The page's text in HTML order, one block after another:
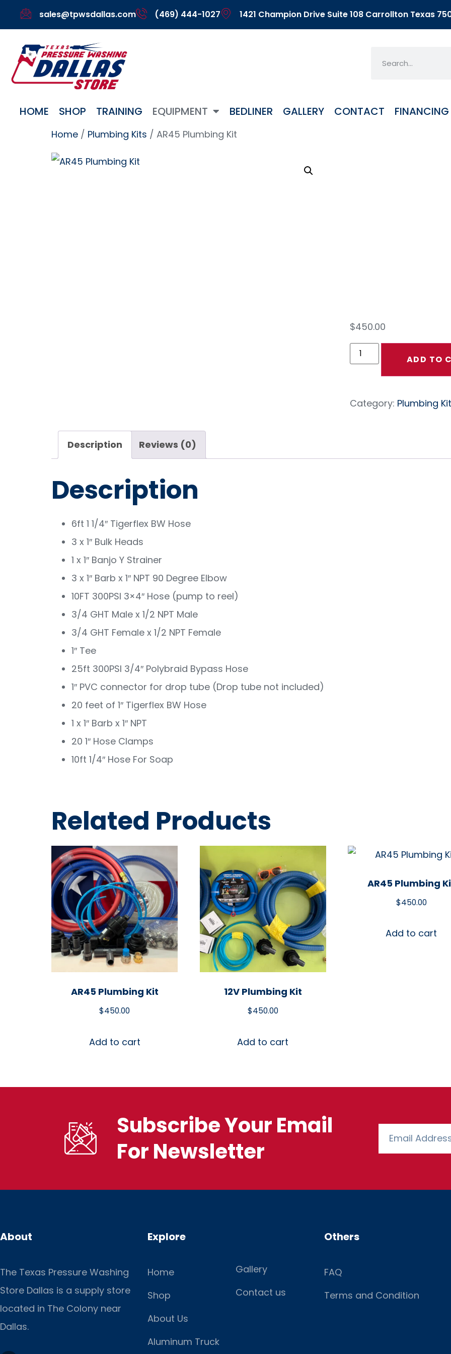
sales@tpwsdallas.com (469) 444-1027 1421 Champion Drive Suite 108 Carrollton Texas
HOME SHOP TRAINING EQUIPMENT BEDLINER GALLERY CONTACT FINANCING
Home / Plumbing Kits / AR45 Plumbing Kit
$450.00
ADD TO
Category: Plumbing
Description Reviews (0)
Description
6ft 1 1/4″ Tigerflex BW Hose
3 x 1″ Bulk Heads
1 x 1″ Banjo Y Strainer
3 x 1″ Barb x 1″ NPT 90 Degree Elbow
10FT 300PSI 3×4″ Hose (pump to reel)
3/4 GHT Male x 1/2 NPT Male
3/4 GHT Female x 1/2 NPT Female
1″ Tee
25ft 300PSI 3/4″ Polybraid Bypass Hose
1″ PVC connector for drop tube (Drop tube not included)
20 feet of 1″ Tigerflex BW Hose
1 x 1″ Barb x 1″ NPT
20 1″ Hose Clamps
10ft 1/4″ Hose For Soap
Related Products
AR45 Plumbing Kit
$450.00
Add to cart
12V Plumbing Kit
$450.00
Add to cart
AR45 Plumbing
$450.00
Add to cart
Subscribe Your Email
For Newsletter
About
The Texas Pressure Washing
Store Dallas is a supply store
located in The Colony near
Dallas.
Explore
Home
Shop
About Us
Aluminum Truck
Gallery
Contact us
Others
FAQ
Terms and Condition